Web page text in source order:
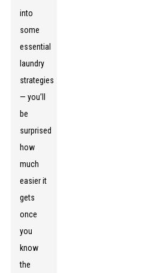
into
some
essential
laundry
strategies
— you’ll
be
surprised
how
much
easier it
gets
once
you
know
the